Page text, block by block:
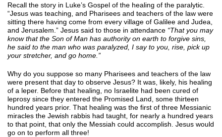
Recall the story in Luke’s Gospel of the healing of the paralytic.
“Jesus was teaching, and Pharisees and teachers of the law were
sitting there having come from every village of Galilee and Judea,
and Jerusalem.” Jesus said to those in attendance “That you may
know that the Son of Man has authority on earth to forgive sins,
he said to the man who was paralyzed, I say to you, rise, pick up
your stretcher, and go home.”
Why do you suppose so many Pharisees and teachers of the law
were present that day to observe Jesus? It was, likely, his healing
of a leper. Before that healing, no Israelite had been cured of
leprosy since they entered the Promised Land, some thirteen
hundred years prior. That healing was the first of three Messianic
miracles the Jewish rabbis had taught, for nearly a hundred years
to that point, that only the Messiah could accomplish. Jesus would
go on to perform all three!